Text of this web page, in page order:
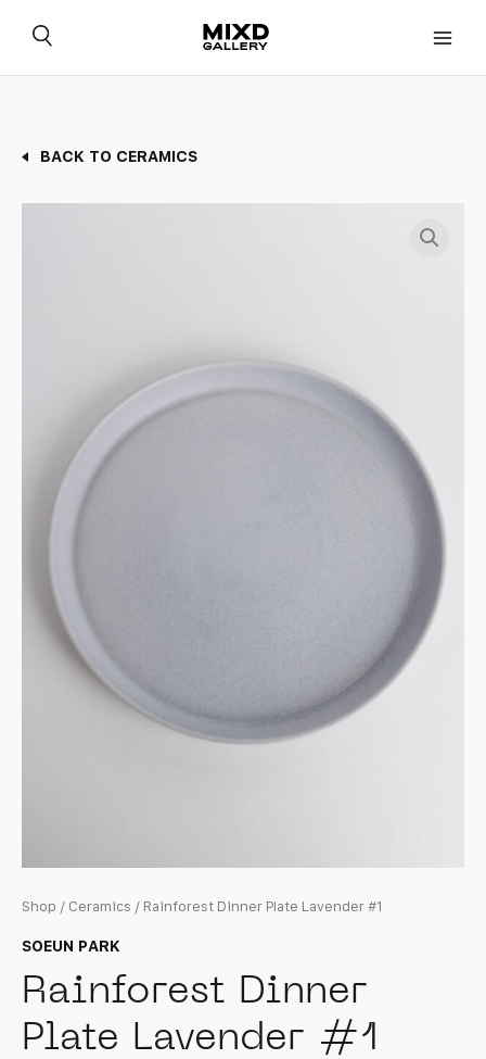
BACK TO CERAMICS
Shop / Ceramics / Rainforest Dinner Plate Lavender #1
SOEUN PARK
Rainforest Dinner
Plate Lavender #1